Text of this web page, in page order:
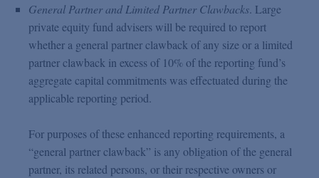
General Partner and Limited Partner Clawbacks. Large
private equity fund advisers will be required to report
whether a general partner clawback of any size or a limited
partner clawback in excess of 10% of the reporting fund’s
aggregate capital commitments was effectuated during the
applicable reporting period.
For purposes of these enhanced reporting requirements, a
“general partner clawback” is any obligation of the general
partner, its related persons, or their respective owners or